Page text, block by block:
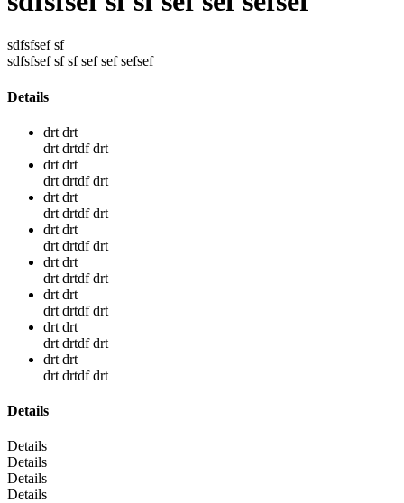
sdfsfsef sf
sdfsfsef sf sf sef sef sefsef
Details
drt drt
drt drtdf drt
drt drt
drt drtdf drt
drt drt
drt drtdf drt
drt drt
drt drtdf drt
drt drt
drt drtdf drt
drt drt
drt drtdf drt
drt drt
drt drtdf drt
drt drt
drt drtdf drt
Details
Details
Details
Details
Details